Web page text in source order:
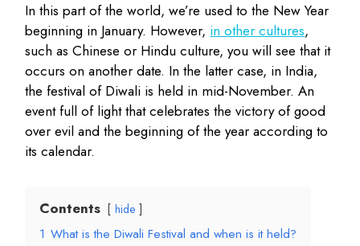
In this part of the world, we’re used to the New Year
beginning in January. However, in other cultures,
such as Chinese or Hindu culture, you will see that it
occurs on another date. In the latter case, in India,
the festival of Diwali is held in mid-November. An
event full of light that celebrates the victory of good
over evil and the beginning of the year according to
its calendar.
Contents hide
1 What is the Diwali Festival and when is it held?